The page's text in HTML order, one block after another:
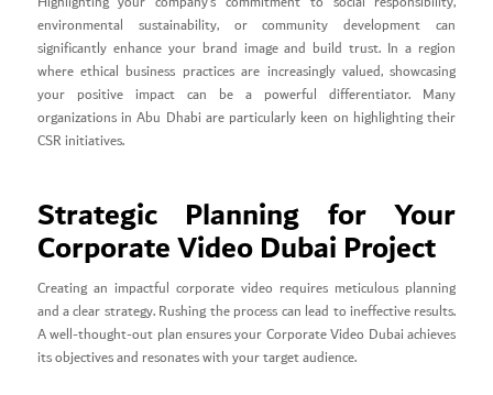
environmental sustainability, or community development can
significantly enhance your brand image and build trust. In a region
where ethical business practices are increasingly valued, showcasing
your positive impact can be a powerful differentiator. Many
organizations in Abu Dhabi are particularly keen on highlighting their
CSR initiatives.
Strategic Planning for Your
Corporate Video Dubai Project
Creating an impactful corporate video requires meticulous planning
and a clear strategy. Rushing the process can lead to ineffective results.
A well-thought-out plan ensures your Corporate Video Dubai achieves
its objectives and resonates with your target audience.